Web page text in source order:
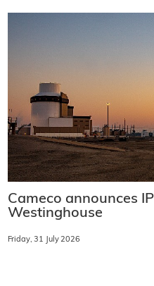
Cameco announces
Westinghouse
Friday, 31 July 2026